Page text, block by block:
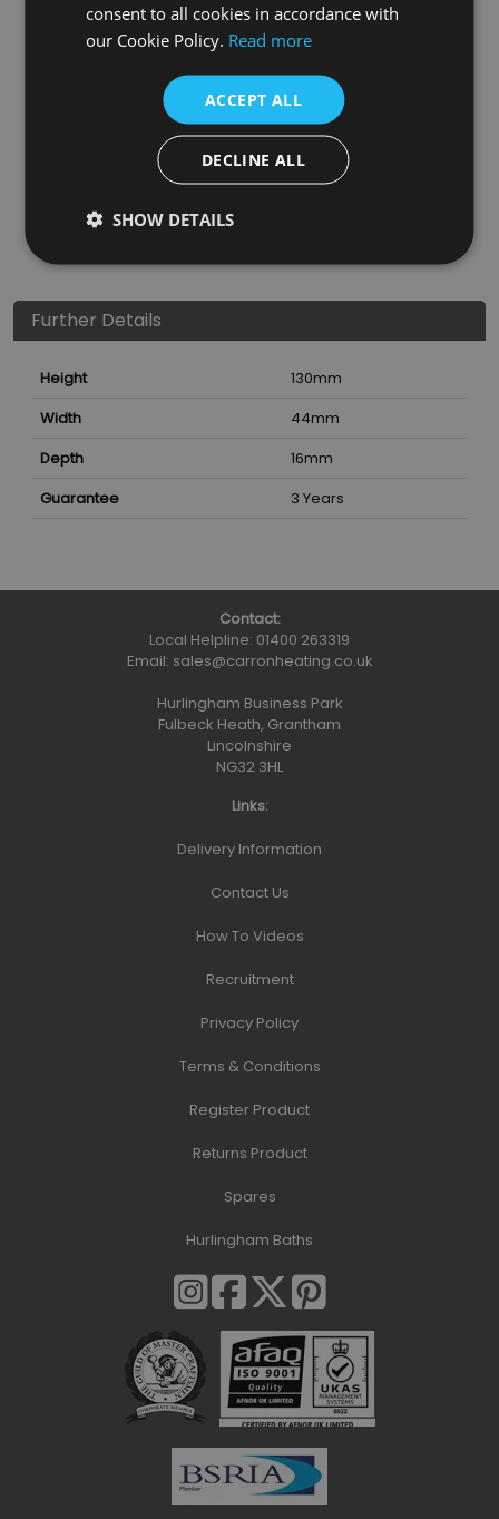
Further Details
Height 130mm
Width
44mm
Depth
16mm
Guarantee
3 Years
Contact:
Local Helpline: 01400 263319
Email: sales@carronheating.co.uk
Hurlingham Business Park
Fulbeck Heath, Grantham
Lincolnshire
NG32 3HL
Links:
Delivery Information
Contact Us
How To Videos
Recruitment
Privacy Policy
Terms & Conditions
Register Product
Returns Product
Spares
Hurlingham Baths
consent to all cookies in accordance with
our Cookie Policy. Read more
ACCEPT ALL
DECLINE ALL
SHOW DETAILS